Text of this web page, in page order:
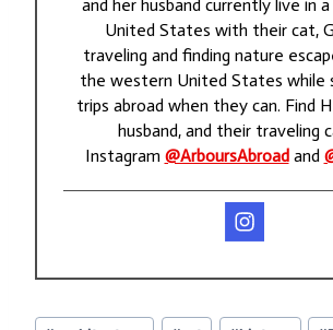
and her husband currently live in
United States with their cat,
traveling and finding nature
the western United States while
trips abroad when they can. Find
husband, and their traveling
Instagram @ArboursAbroadand
Post